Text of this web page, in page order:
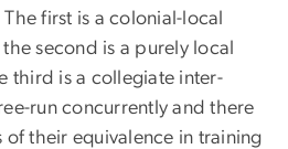
first is a colonial-local
second is a purely local
third is a collegiate inter-
run concurrently and there
their equivalence in training